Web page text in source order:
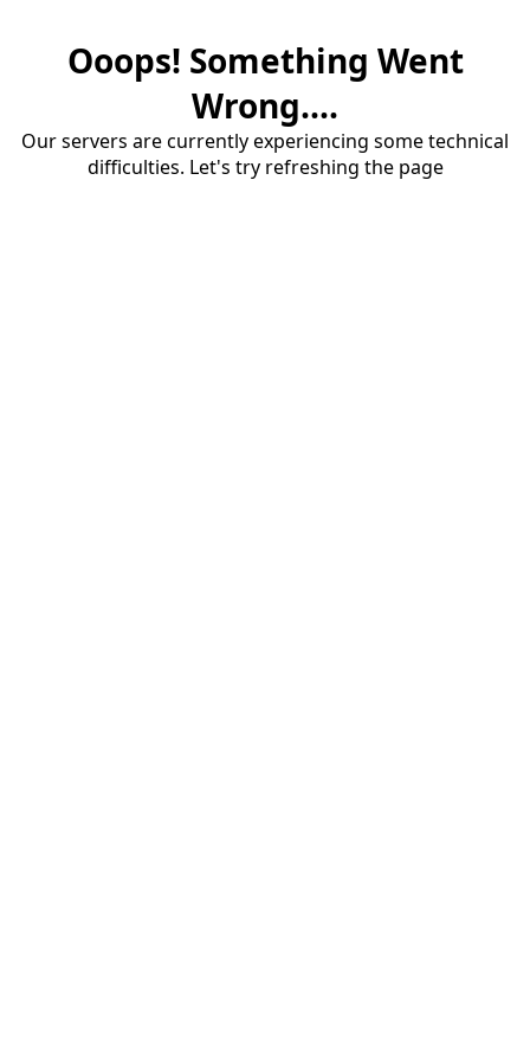
Ooops! Something Went
Wrong....
Our servers are currently experiencing some technical
difficulties. Let's try refreshing the page